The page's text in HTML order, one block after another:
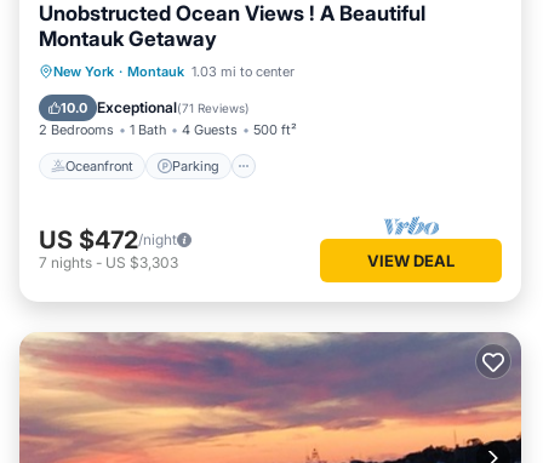
Unobstructed Ocean Views ! A Beautiful
Montauk Getaway
New York · Montauk 1.03 mi to center
10.0 Exceptional(71 Reviews)
2 Bedrooms 1 Bath 4 Guests 500 ft²
Oceanfront Parking
Oceanfront Parking
Ocean View
US $472/night
7 nights - US $3,303 VIEW DEAL